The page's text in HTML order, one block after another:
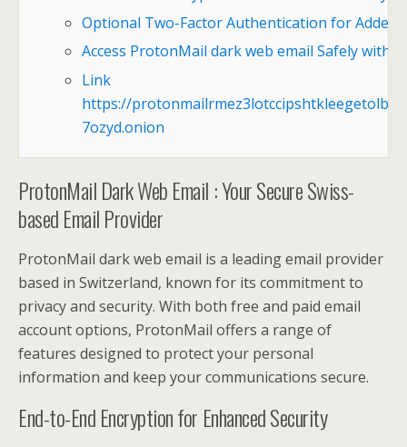
Optional Two-Factor Authentication for Added
Access ProtonMail dark web email Safely with
Link
https://
7ozyd.onion
ProtonMail Dark Web Email : Your Secure Swiss-
based Email Provider
ProtonMail dark web email is a leading email provider
based in Switzerland, known for its commitment to
privacy and security. With both free and paid email
account options, ProtonMail offers a range of
features designed to protect your personal
information and keep your communications secure.
End-to-End Encryption for Enhanced Security